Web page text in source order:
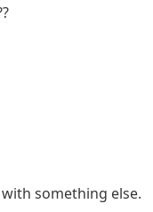
something else.